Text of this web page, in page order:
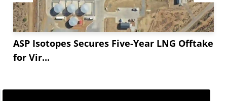
ASP Isotopes Secures Five-Year LNG Offtake
for Vir...